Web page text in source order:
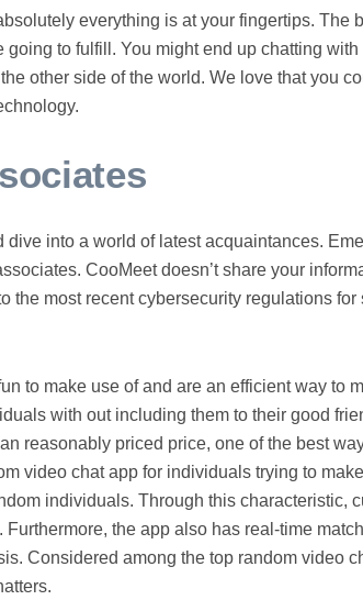
everything is at your fingertips. The
going to fulfill. You might end up chatting
other side of the world. We love that you
dive into a world of latest acquaintances.
CooMeet doesn’t share your
the most recent cybersecurity regulations
to make use of and are an efficient way to
with out including them to their good
reasonably priced price, one of the best
video chat app for individuals trying to
individuals. Through this characteristic,
Furthermore, the app also has real-time
Considered among the top random video